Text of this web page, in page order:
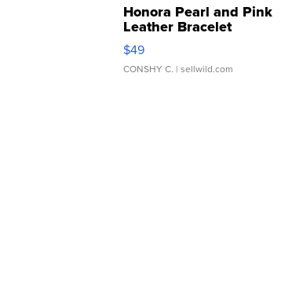
Honora Pearl and Pink
Leather Bracelet
Adjustable Buckle Clo...
$49
CONSHY C. | sellwild.com